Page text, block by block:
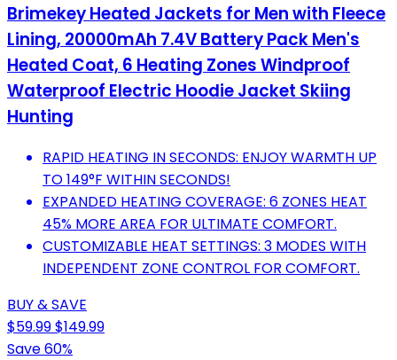
Brimekey Heated Jackets for Men with Fleece
Lining, 20000mAh 7.4V Battery Pack Men's
Heated Coat, 6 Heating Zones Windproof
Waterproof Electric Hoodie Jacket Skiing
Hunting
RAPID HEATING IN SECONDS: ENJOY WARMTH UP
TO 149°F WITHIN SECONDS!
EXPANDED HEATING COVERAGE: 6 ZONES HEAT
45% MORE AREA FOR ULTIMATE COMFORT.
CUSTOMIZABLE HEAT SETTINGS: 3 MODES WITH
INDEPENDENT ZONE CONTROL FOR COMFORT.
BUY & SAVE
$59.99$149.99
Save 60%